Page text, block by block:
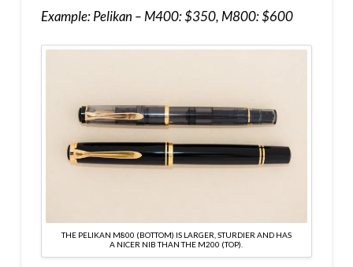
Example: Pelikan – M400: $350, M800: $600
THE PELIKAN M800 (BOTTOM) IS LARGER, STURDIER AND HAS
A NICER NIB THAN THE M200 (TOP).